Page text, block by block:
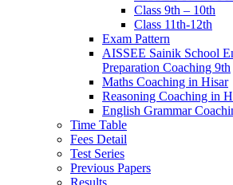
Class 9th – 10th
Class 11th-12th
Exam Pattern
AISSEE Sainik School
Preparation Coaching 9th
Maths Coaching in Hisar
Reasoning Coaching in
English Grammar
Time Table
Fees Detail
Test Series
Previous Papers
Results